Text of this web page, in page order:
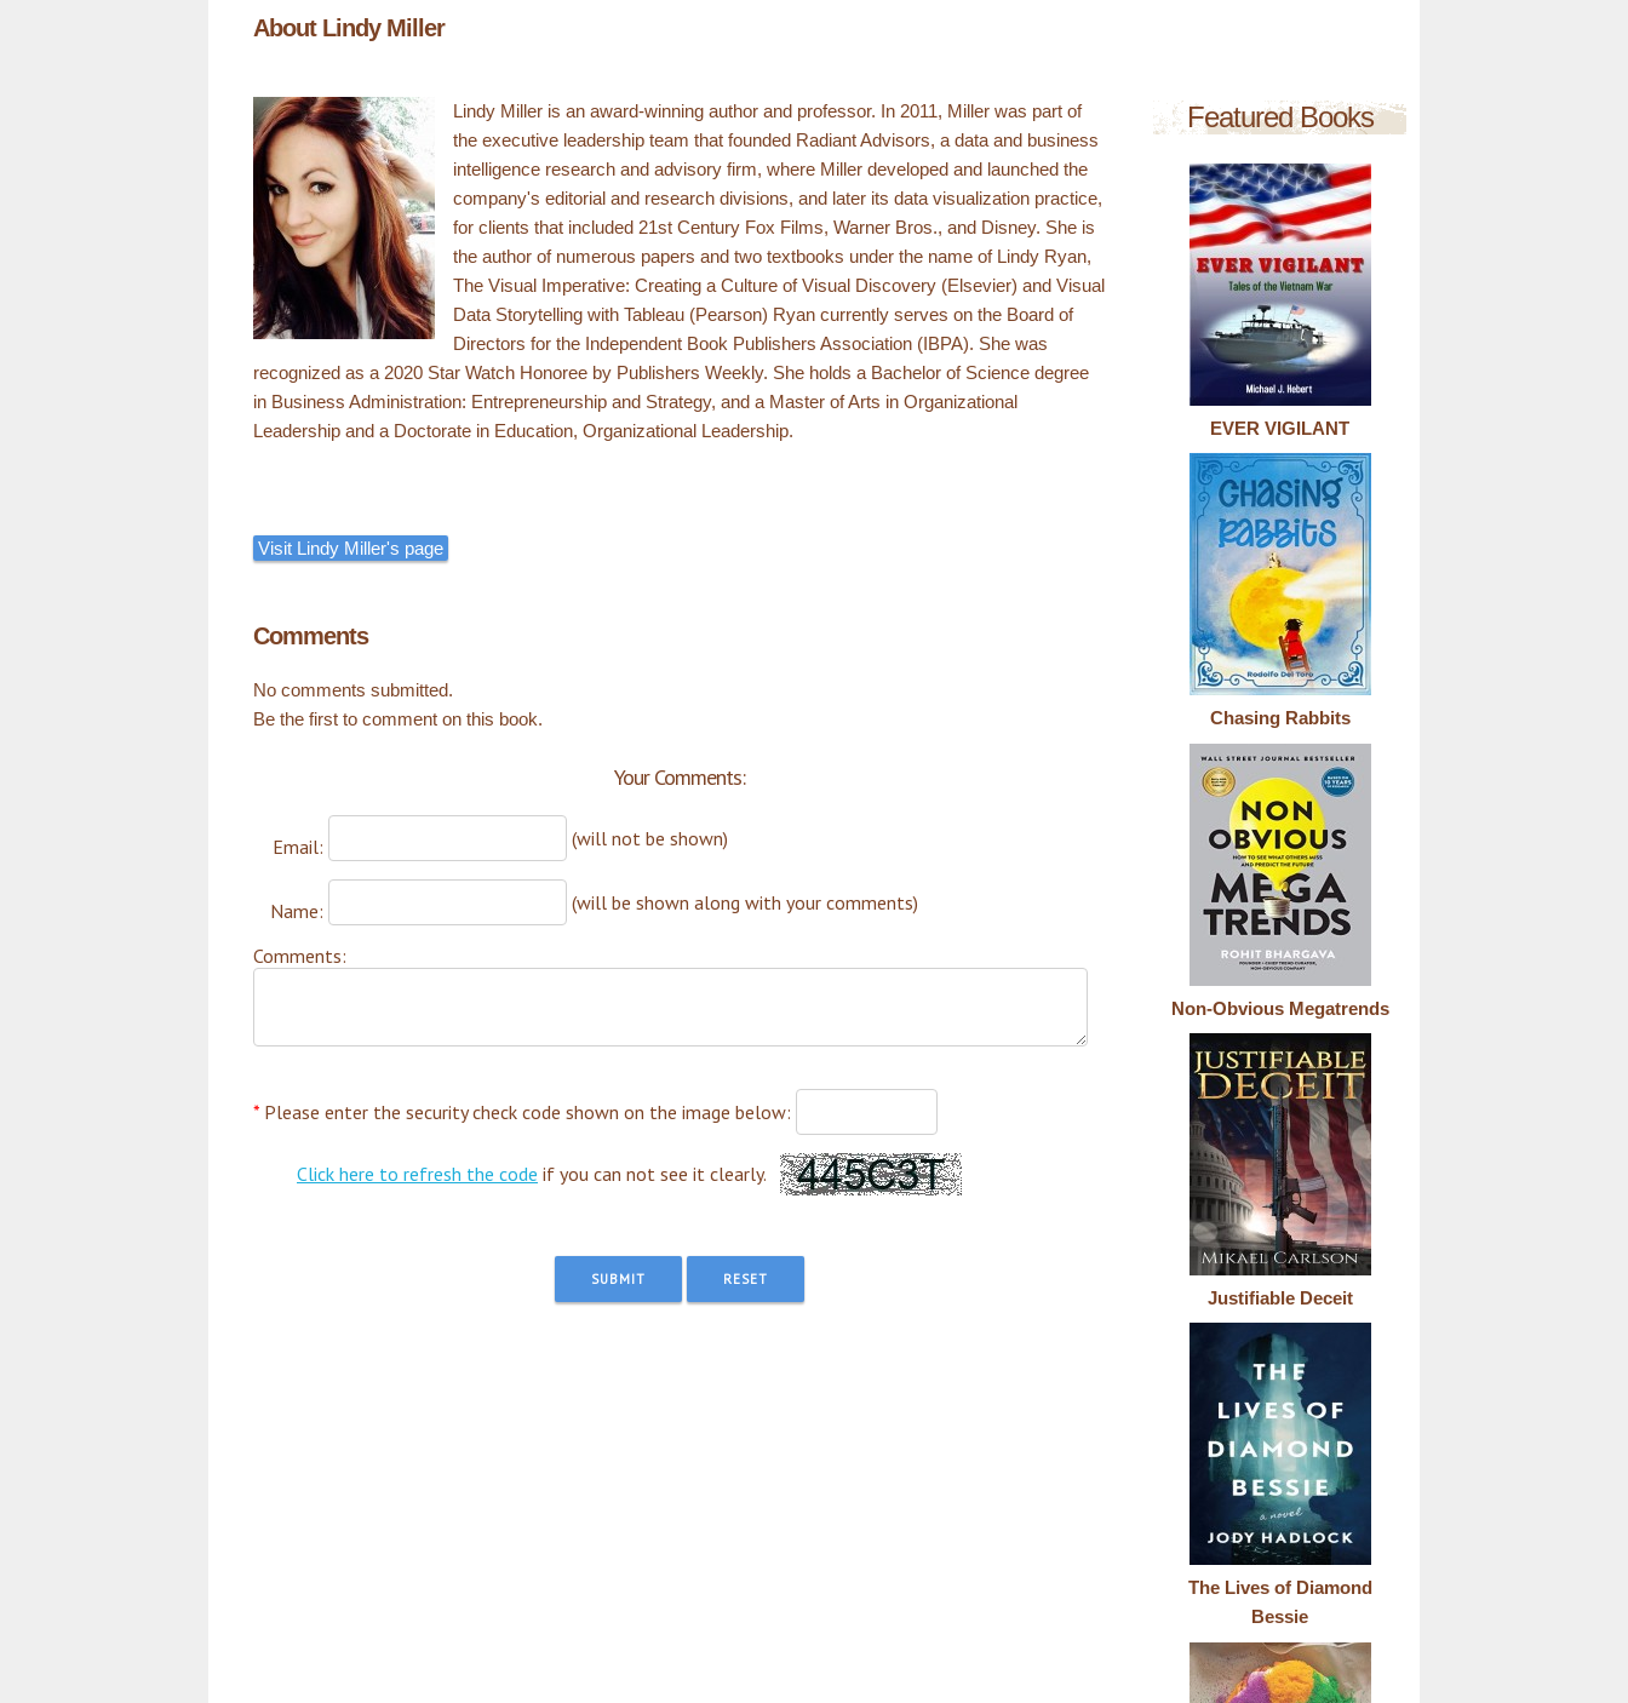
About Lindy Miller
Lindy Miller is an award-winning author and professor. In 2011, Miller was part of
the executive leadership team that founded Radiant Advisors, a data and business
intelligence research and advisory firm, where Miller developed and launched the
company's editorial and research divisions, and later its data visualization practice,
for clients that included 21st Century Fox Films, Warner Bros., and Disney. She is
the author of numerous papers and two textbooks under the name of Lindy Ryan,
The Visual Imperative: Creating a Culture of Visual Discovery (Elsevier) and Visual
Data Storytelling with Tableau (Pearson) Ryan currently serves on the Board of
Directors for the Independent Book Publishers Association (IBPA). She was
recognized as a 2020 Star Watch Honoree by Publishers Weekly. She holds a Bachelor of Science degree
in Business Administration: Entrepreneurship and Strategy, and a Master of Arts in Organizational
Leadership and a Doctorate in Education, Organizational Leadership.
Visit Lindy Miller's page
Comments
No comments submitted.
Be the first to comment on this book.
Featured Books
EVER VIGILANT
Chasing Rabbits
Non-Obvious Megatrends
Justifiable Deceit
The Lives of Diamond
Bessie